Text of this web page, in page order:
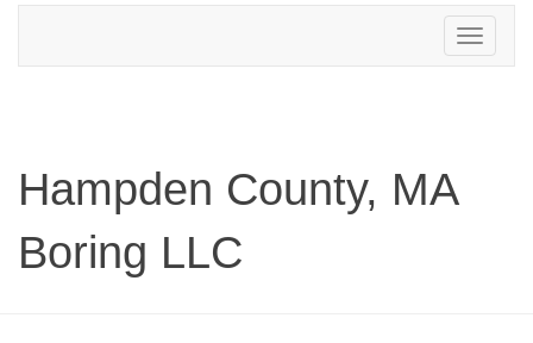
Toggle
navigation
Hampden County, MA
Boring LLC